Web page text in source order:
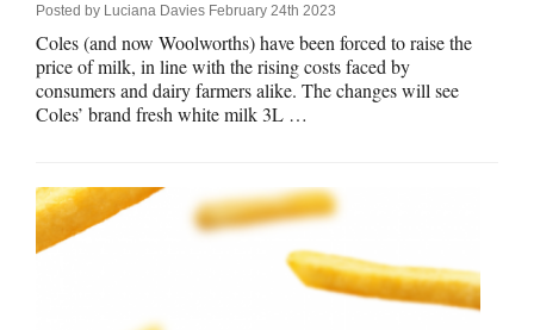
Posted by Luciana Davies February 24th 2023
Coles (and now Woolworths) have been forced to raise the
price of milk, in line with the rising costs faced by
consumers and dairy farmers alike. The changes will see
Coles’ brand fresh white milk 3L …